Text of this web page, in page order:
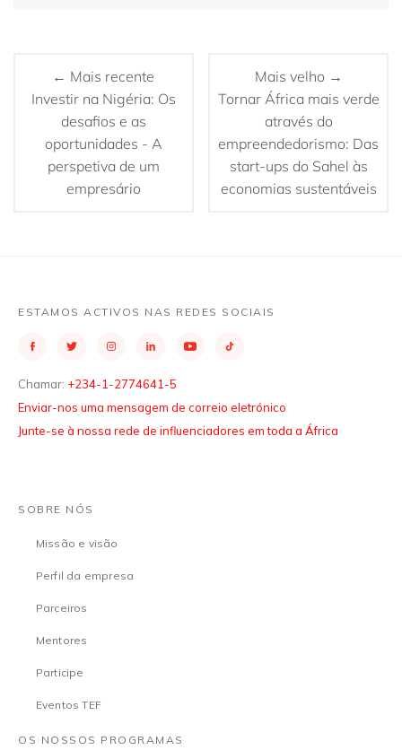
← Mais recente
Investir na Nigéria: Os
desafios e as
oportunidades - A
perspetiva de um
empresário
Mais velho →
Tornar África mais verde
através do
empreendedorismo: Das
start-ups do Sahel às
economias sustentáveis
ESTAMOS ACTIVOS NAS REDES SOCIAIS
Chamar: +234-1-2774641-5
Enviar-nos uma mensagem de correio eletrónico
Junte-se à nossa rede de influenciadores em toda a África
SOBRE NÓS
Missão e visão
Perfil da empresa
Parceiros
Mentores
Participe
Eventos TEF
OS NOSSOS PROGRAMAS